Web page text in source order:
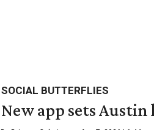
SOCIAL BUTTERFLIES
New app sets